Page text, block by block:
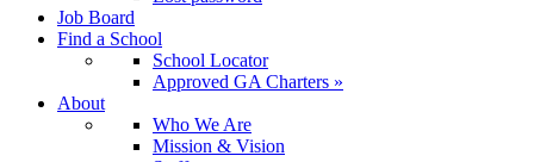
Job Board
Find a School
School Locator
Approved GA Charters »
About
Who We Are
Mission & Vision